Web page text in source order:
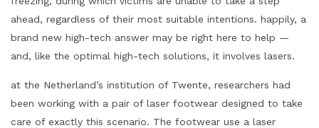
ahead, regardless of their most suitable intentions. happily, a
brand new high-tech answer may be right here to help —
and, like the optimal high-tech solutions, it involves lasers.
at the Netherland’s institution of Twente, researchers had
been working with a pair of laser footwear designed to take
care of exactly this scenario. The footwear use a laser